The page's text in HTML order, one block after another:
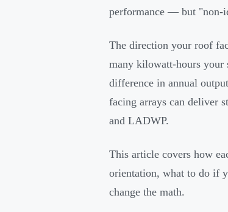
performance — but "non-
The direction your roof
many kilowatt-hours your
difference in annual
facing arrays can deliver
and LADWP.
This article covers how
orientation, what to do if
change the math.